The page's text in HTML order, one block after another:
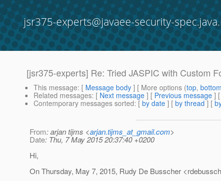
jsr375-experts@javaee-security-
[jsr375-experts] Re: Tried JASPIC with Custom
This message: [ Message body ] [ More options (top,
Related messages: [ Next message ] [ Previous message ]
Contemporary messages sorted: [ by date ] [ by thread ] [
From: arjan tijms <arjan.tijms_at_gmail.com>
Date: Thu, 7 May 2015 20:37:40 +0200
Hi,
On Thursday, May 7, 2015, Rudy De Busscher